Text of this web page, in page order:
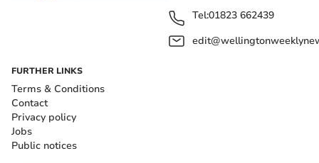
Tel:01823 662439
FURTHER LINKS
Terms & Conditions
Contact
Privacy policy
Jobs
Public notices